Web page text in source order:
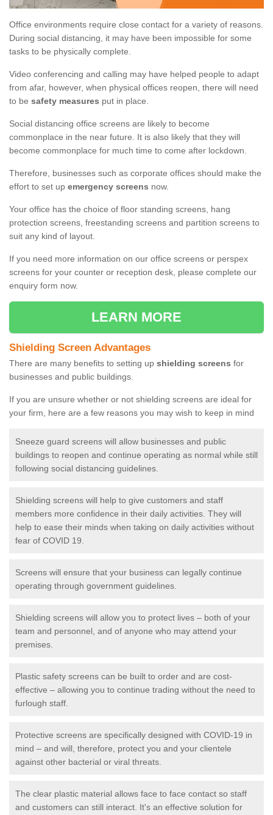
Office environments require close contact for a variety of reasons.
During social distancing, it may have been impossible for some
tasks to be physically complete.
Video conferencing and calling may have helped people to adapt
from afar, however, when physical offices reopen, there will need
to be safety measures put in place.
Social distancing office screens are likely to become
commonplace in the near future. It is also likely that they will
become commonplace for much time to come after lockdown.
Therefore, businesses such as corporate offices should make the
effort to set up emergency screens now.
Your office has the choice of floor standing screens, hang
protection screens, freestanding screens and partition screens to
suit any kind of layout.
If you need more information on our office screens or perspex
screens for your counter or reception desk, please complete our
enquiry form now.
LEARN MORE
Shielding Screen Advantages
There are many benefits to setting up shielding screens for
businesses and public buildings.
If you are unsure whether or not shielding screens are ideal for
your firm, here are a few reasons you may wish to keep in mind
Sneeze guard screens will allow businesses and public
buildings to reopen and continue operating as normal while still
following social distancing guidelines.
Shielding screens will help to give customers and staff
members more confidence in their daily activities. They will
help to ease their minds when taking on daily activities without
fear of COVID 19.
Screens will ensure that your business can legally continue
operating through government guidelines.
Shielding screens will allow you to protect lives – both of your
team and personnel, and of anyone who may attend your
premises.
Plastic safety screens can be built to order and are cost-
effective – allowing you to continue trading without the need to
furlough staff.
Protective screens are specifically designed with COVID-19 in
mind – and will, therefore, protect you and your clientele
against other bacterial or viral threats.
The clear plastic material allows face to face contact so staff
and customers can still interact. It's an effective solution for